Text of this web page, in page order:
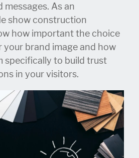
messages. As an
show construction
how important the choice
your brand image and how
specifically to build trust
in your visitors.